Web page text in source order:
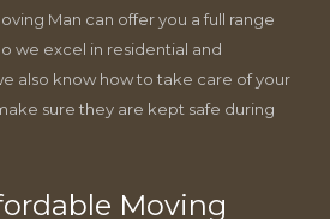
Man can offer you a full range
we excel in residential and
also know how to take care of your
sure they are kept safe during
Moving